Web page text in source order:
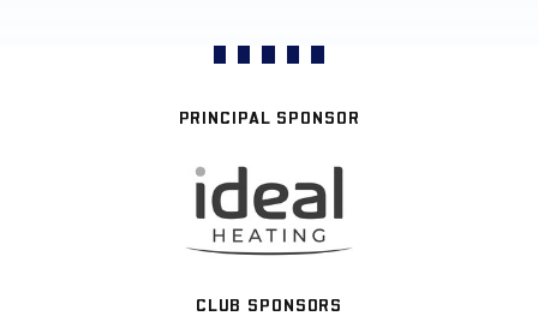
PRINCIPAL SPONSOR
CLUB SPONSORS